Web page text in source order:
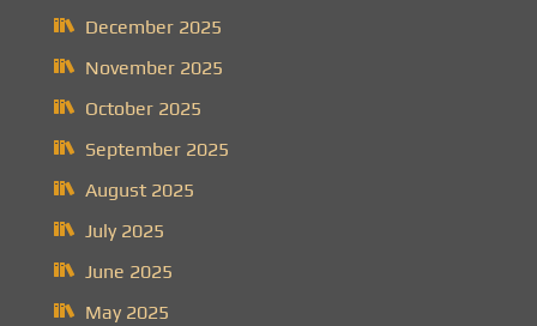
December 2025
November 2025
October 2025
September 2025
August 2025
July 2025
June 2025
May 2025